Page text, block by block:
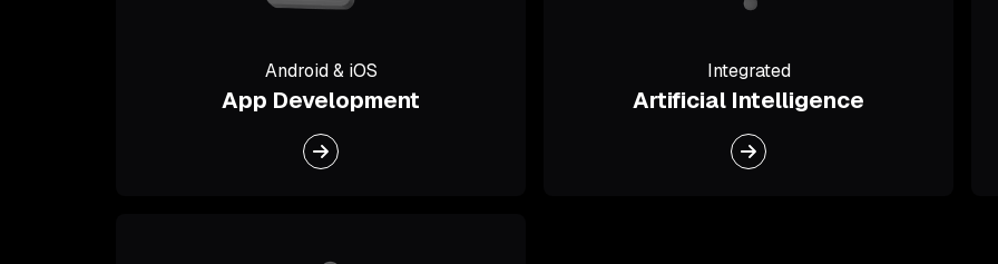
Android & iOS
App Development
Integrated
Artificial Intelligence